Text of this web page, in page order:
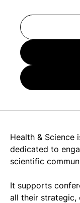
Health & Science
dedicated to
scientific
It supports
all their strategic,